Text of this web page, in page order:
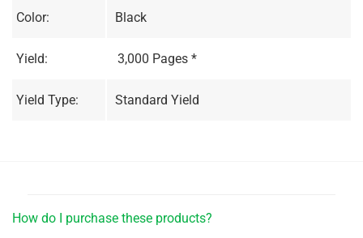
Color: Black
Yield: 3,000 Pages *
Yield Type: Standard Yield
How do I purchase these products?